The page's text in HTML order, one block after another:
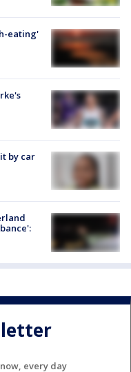
eating'
by car
every day